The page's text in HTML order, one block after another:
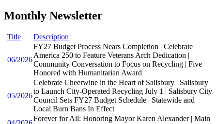
Monthly Newsletter
Title Description
06/2026
FY27 Budget Process Nears Completion | Celebrate
America 250 to Feature Veterans Arch Dedication |
Community Conversation to Focus on Recycling | Five
Honored with Humanitarian Award
05/2026
Celebrate Cheerwine in the Heart of Salisbury | Salisbury
to Launch City-Operated Recycling July 1 | Salisbury City
Council Sets FY27 Budget Schedule | Statewide and
Local Burn Bans In Effect
Forever for All: Honoring Mayor Karen Alexander | Main